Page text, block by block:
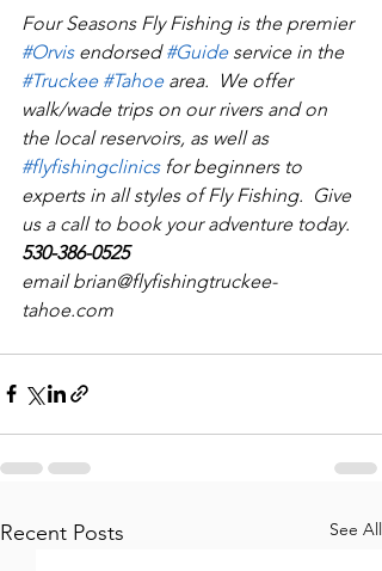
Four Seasons Fly Fishing is the premier
#Orvis endorsed #Guide service in the
#Truckee #Tahoe area.  We offer
walk/wade trips on our rivers and on
the local reservoirs, as well as
#flyfishingclinics for beginners to
experts in all styles of Fly Fishing.  Give
us a call to book your adventure today.
530-386-0525
email brian@flyfishingtruckee-
tahoe.com
Recent Posts See All